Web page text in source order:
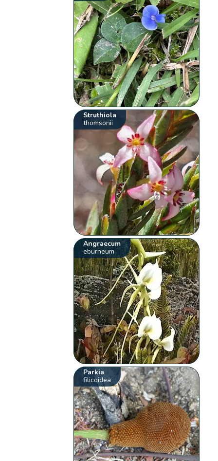
Struthiola
thomsonii
Angraecum
eburneum
Parkia
filicoidea